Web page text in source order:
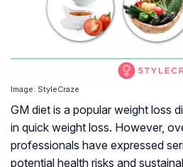
Image: StyleCraze
GM diet is a popular weight loss
in quick weight loss. However,
professionals have expressed
potential health risks and